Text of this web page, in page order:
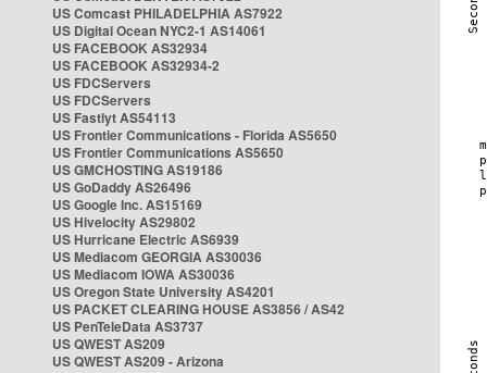
US Comcast PHILADELPHIA AS7922
US Digital Ocean NYC2-1 AS14061
US FACEBOOK AS32934
US FACEBOOK AS32934-2
US FDCServers
US FDCServers
US Fastlyt AS54113
US Frontier Communications - Florida AS5650
US Frontier Communications AS5650
US GMCHOSTING AS19186
US GoDaddy AS26496
US Google Inc. AS15169
US Hivelocity AS29802
US Hurricane Electric AS6939
US Mediacom GEORGIA AS30036
US Mediacom IOWA AS30036
US Oregon State University AS4201
US PACKET CLEARING HOUSE AS3856 / AS42
US PenTeleData AS3737
US QWEST AS209
US QWEST AS209 - Arizona